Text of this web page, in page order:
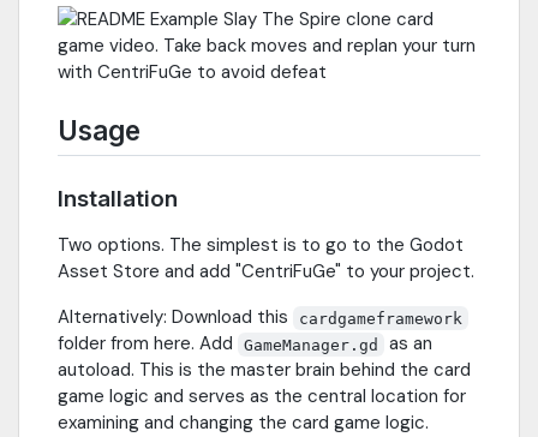
Usage
Installation
Two options. The simplest is to go to the Godot
Asset Store and add "CentriFuGe" to your project.
Alternatively: Download this
cardgameframework
folder from here. Add GameManager.gd
as an
autoload. This is the master brain behind the card
game logic and serves as the central location for
examining and changing the card game logic.